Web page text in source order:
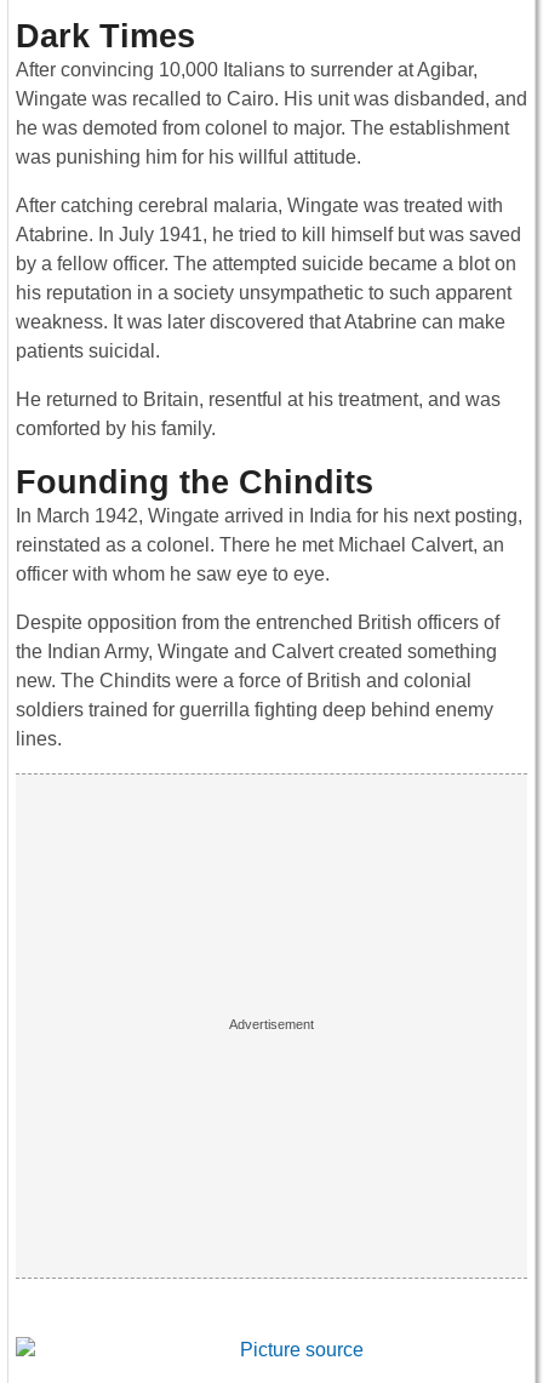
Dark Times
After convincing 10,000 Italians to surrender at Agibar,
Wingate was recalled to Cairo. His unit was disbanded, and
he was demoted from colonel to major. The establishment
was punishing him for his willful attitude.
After catching cerebral malaria, Wingate was treated with
Atabrine. In July 1941, he tried to kill himself but was saved
by a fellow officer. The attempted suicide became a blot on
his reputation in a society unsympathetic to such apparent
weakness. It was later discovered that Atabrine can make
patients suicidal.
He returned to Britain, resentful at his treatment, and was
comforted by his family.
Founding the Chindits
In March 1942, Wingate arrived in India for his next posting,
reinstated as a colonel. There he met Michael Calvert, an
officer with whom he saw eye to eye.
Despite opposition from the entrenched British officers of
the Indian Army, Wingate and Calvert created something
new. The Chindits were a force of British and colonial
soldiers trained for guerrilla fighting deep behind enemy
lines.